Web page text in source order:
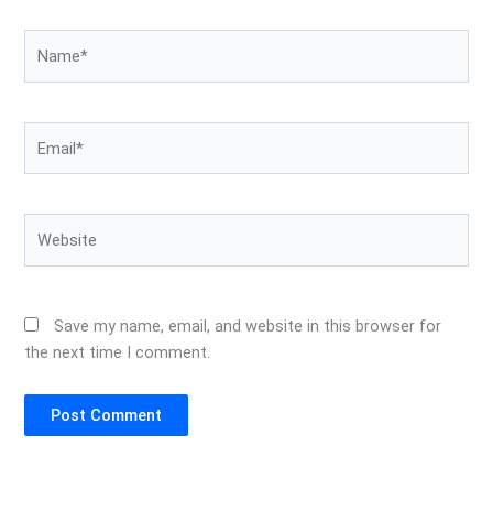
Save my name, email, and website in this browser for
the next time I comment.